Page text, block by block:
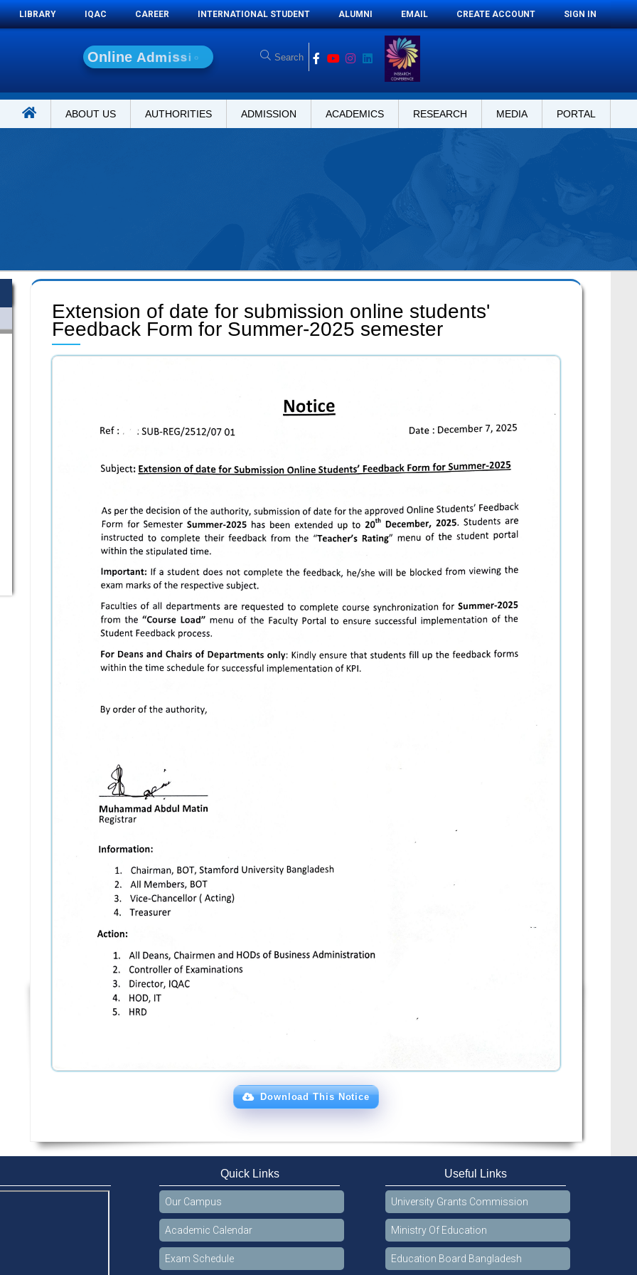
LIBRARY IQAC CAREER INTERNATIONAL STUDENT ALUMNI EMAIL CREATE ACCOUNT SIGN IN
On ine Admissi o
ABOUT US AUTHORITIES ADMISSION ACADEMICS RESEARCH MEDIA PORTAL
Extension of date for submission online students'
Feedback Form for Summer-2025 semester
Download This Notice
Quick Links
Our Campus
Academic Calendar
Exam Schedule
Useful Links
University Grants Commission
Ministry Of Education
Education Board Bangladesh